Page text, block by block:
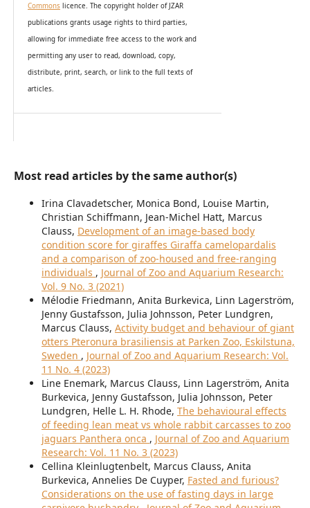
Commonslicence. The copyright holder of JZAR
publications grants usage rights to third parties,
allowing for immediate free access to the work and
permitting any user to read, download, copy,
distribute, print, search, or link to the full texts of
articles.
Most read articles by the same author(s)
Irina Clavadetscher, Monica Bond, Louise Martin,
Christian Schiffmann, Jean-Michel Hatt, Marcus
Clauss, Development of an image-based body
condition score for giraffes Giraffa camelopardalis
and a comparison of zoo-housed and free-ranging
individuals , Journal of Zoo and Aquarium Research:
Vol. 9 No. 3 (2021)
Mélodie Friedmann, Anita Burkevica, Linn Lagerström,
Jenny Gustafsson, Julia Johnsson, Peter Lundgren,
Marcus Clauss, Activity budget and behaviour of giant
otters Pteronura brasiliensis at Parken Zoo, Eskilstuna,
Sweden , Journal of Zoo and Aquarium Research: Vol.
11 No. 4 (2023)
Line Enemark, Marcus Clauss, Linn Lagerström, Anita
Burkevica, Jenny Gustafsson, Julia Johnsson, Peter
Lundgren, Helle L. H. Rhode, The behavioural effects
of feeding lean meat vs whole rabbit carcasses to zoo
jaguars Panthera onca , Journal of Zoo and Aquarium
Research: Vol. 11 No. 3 (2023)
Cellina Kleinlugtenbelt, Marcus Clauss, Anita
Burkevica, Annelies De Cuyper, Fasted and furious?
Considerations on the use of fasting days in large